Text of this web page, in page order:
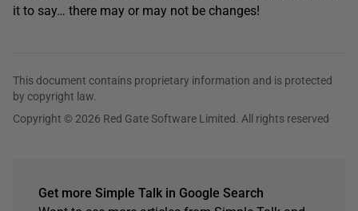
it to say… there may or may not be changes!
This document contains proprietary information and is protected
by copyright law.
Copyright © 2026 Red Gate Software Limited. All rights reserved
Get more Simple Talk in Google Search